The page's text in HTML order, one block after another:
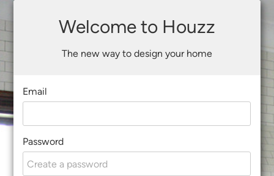
Welcome to Houzz
The new way to design your home
Email
Password